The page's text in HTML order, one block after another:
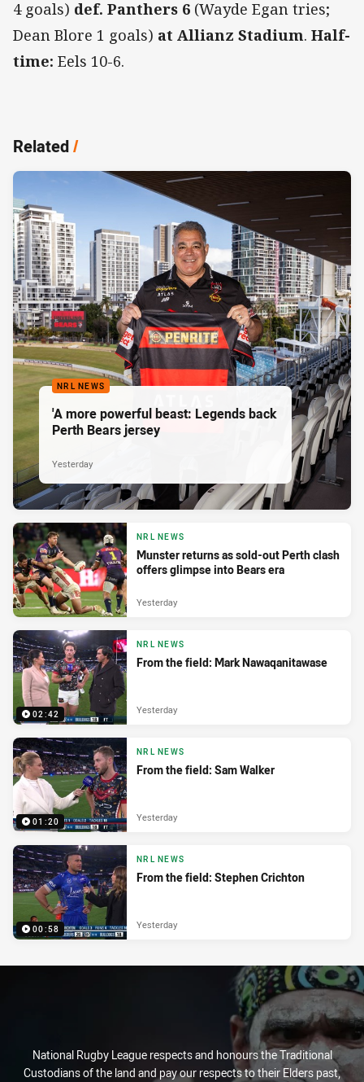
4 goals) def. Panthers 6 (Wayde Egan tries;
Dean Blore 1 goals) at Allianz Stadium. Half-
time: Eels 10-6.
Related/
NRL NEWS
'A more powerful beast: Legends back
Perth Bears jersey
Yesterday
NRL NEWS
Munster returns as sold-out Perth clash
offers glimpse into Bears era
Yesterday
02:42
NRL NEWS
From the field: Mark Nawaqanitawase
Yesterday
01:20
NRL NEWS
From the field: Sam Walker
Yesterday
00:58
NRL NEWS
From the field: Stephen Crichton
Yesterday
National Rugby League respects and honours the Traditional
Custodians of the land and pay our respects to their Elders past,